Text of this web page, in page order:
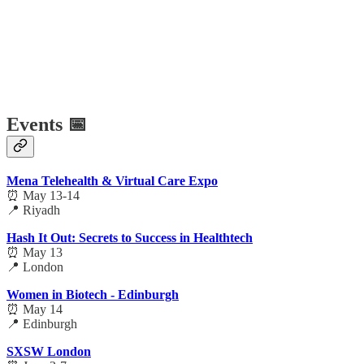
Events 📅
Mena Telehealth & Virtual Care Expo
⏰ May 13-14
📍 Riyadh
Hash It Out: Secrets to Success in Healthtech
⏰ May 13
📍 London
Women in Biotech - Edinburgh
⏰ May 14
📍 Edinburgh
SXSW London